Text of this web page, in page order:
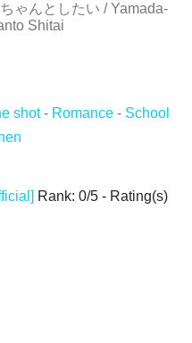
ゃんとしたい / Yamada-
Shitai
shot- Romance- School
Rank: 0/5 - Rating(s)